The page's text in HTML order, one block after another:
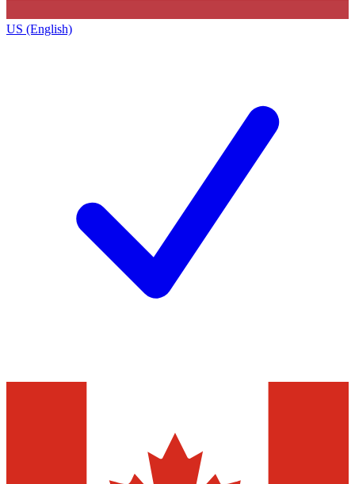
US (English)